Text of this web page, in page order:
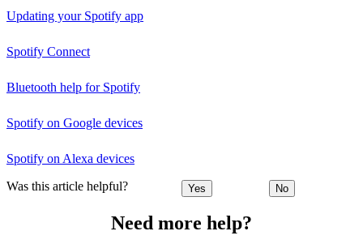
Updating your Spotify app
Spotify Connect
Bluetooth help for Spotify
Spotify on Google devices
Spotify on Alexa devices
Was this article helpful? Yes No
Need more help?